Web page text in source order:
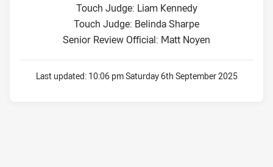
Touch Judge: Liam Kennedy
Touch Judge: Belinda Sharpe
Senior Review Official: Matt Noyen
Last updated: 10:06 pm Saturday 6th September 2025